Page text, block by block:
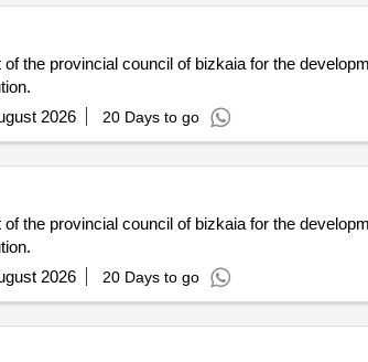
the provincial council of bizkaia for the
2026 20 Days to go
the provincial council of bizkaia for the
2026 20 Days to go